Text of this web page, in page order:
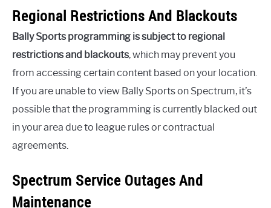
Regional Restrictions And Blackouts
Bally Sports programming is subject to regional
restrictions and blackouts, which may prevent you
from accessing certain content based on your location.
If you are unable to view Bally Sports on Spectrum, it’s
possible that the programming is currently blacked out
in your area due to league rules or contractual
agreements.
Spectrum Service Outages And
Maintenance